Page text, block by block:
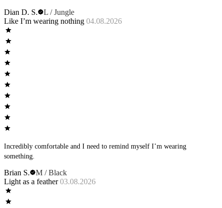
Dian D. S.
L / Jungle
Like I’m wearing nothing 04.08.2026
Incredibly comfortable and I need to remind myself I’m wearing
something.
Brian S.
M / Black
Light as a feather03.08.2026